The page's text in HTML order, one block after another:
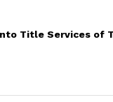
Title Services of